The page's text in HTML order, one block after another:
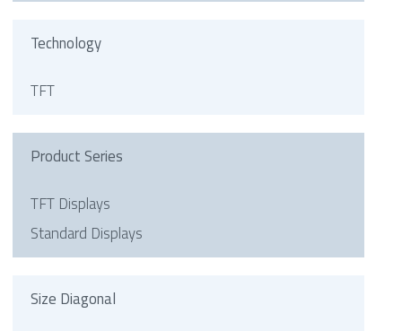
Technology
TFT
Product Series
TFT Displays
Standard Displays
Size Diagonal